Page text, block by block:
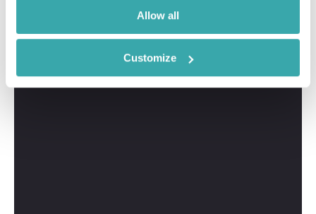
Allow all
Customize